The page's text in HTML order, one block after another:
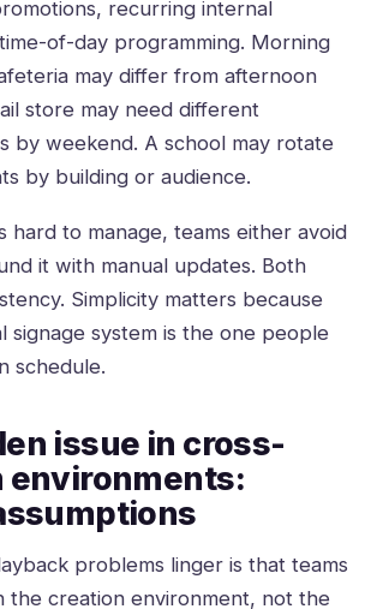
recurring internal
of-day programming. Morning
may differ from afternoon
store may need different
by weekend. A school may rotate
by building or audience.
hard to manage, teams either avoid
it with manual updates. Both
Simplicity matters because
signage system is the one people
schedule.
issue in cross-
environments:
problems linger is that teams
the creation environment, not the